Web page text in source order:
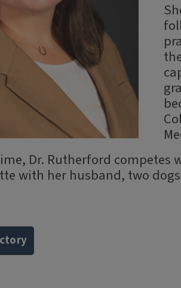
Dr. Rutherford
with her husband, two